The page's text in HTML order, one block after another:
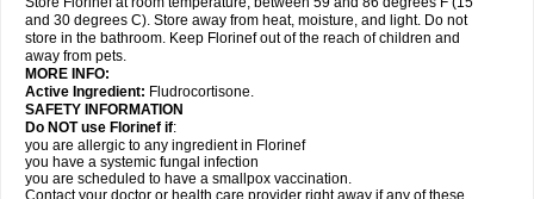
and 30 degrees C). Store away from heat, moisture, and light. Do not
store in the bathroom. Keep Florinef out of the reach of children and
away from pets.
MORE INFO:
Active Ingredient: Fludrocortisone.
SAFETY INFORMATION
Do NOT use Florinef if:
you are allergic to any ingredient in Florinef
you have a systemic fungal infection
you are scheduled to have a smallpox vaccination.
Contact your doctor or health care provider right away if any of these